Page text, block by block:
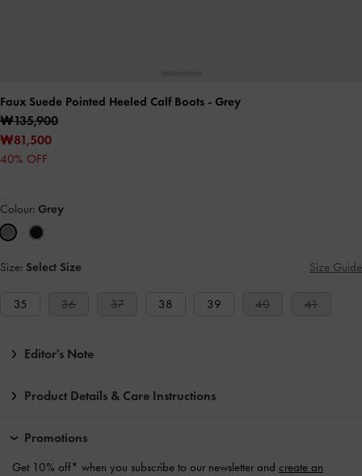
Faux Suede Pointed Heeled Calf Boots - Grey
₩135,900
₩81,500
40% OFF
Colour: Grey
Size: Select Size Size Guide
35 36 37 38 39 40 41
Editor's Note
Product Details & Care Instructions
Promotions
Get 10% off* when you subscribe to our newsletter and create an